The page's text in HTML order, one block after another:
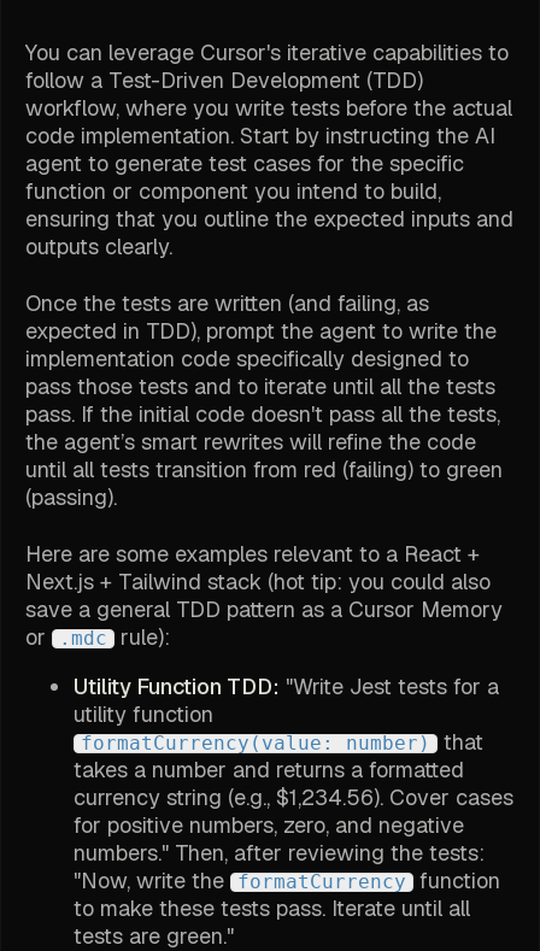
You can leverage Cursor's iterative capabilities to
follow a Test-Driven Development (TDD)
workflow, where you write tests before the actual
code implementation. Start by instructing the AI
agent to generate test cases for the specific
function or component you intend to build,
ensuring that you outline the expected inputs and
outputs clearly.
Once the tests are written (and failing, as
expected in TDD), prompt the agent to write the
implementation code specifically designed to
pass those tests and to iterate until all the tests
pass. If the initial code doesn't pass all the tests,
the agent’s smart rewrites will refine the code
until all tests transition from red (failing) to green
(passing).
Here are some examples relevant to a React +
Next.js + Tailwind stack (hot tip: you could also
save a general TDD pattern as a Cursor Memory
or
.mdc
rule):
Utility Function TDD: "Write Jest tests for a
utility function
formatCurrency(value: number)
that
takes a number and returns a formatted
currency string (e.g., $1,234.56). Cover cases
for positive numbers, zero, and negative
numbers." Then, after reviewing the tests:
"Now, write the
formatCurrency
function
to make these tests pass. Iterate until all
tests are green."